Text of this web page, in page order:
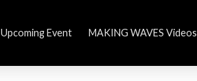
Upcoming Event MAKING WAVES Videos